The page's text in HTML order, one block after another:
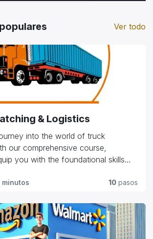
Ver todo
& Logistics
into the world of truck
our comprehensive course,
you with the foundational skills
topics such as route planning, load
you're starting your career or
in the field, our program offers
and expert insights to help you
minutos 10 pasos